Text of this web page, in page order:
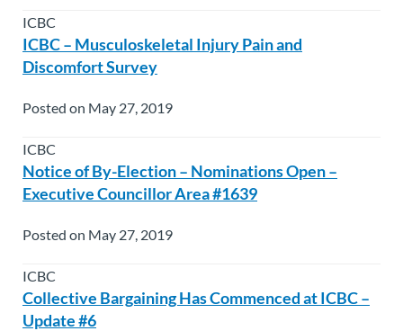
ICBC
ICBC – Musculoskeletal Injury Pain and
Discomfort Survey
Posted on May 27, 2019
ICBC
Notice of By-Election – Nominations Open –
Executive Councillor Area #1639
Posted on May 27, 2019
ICBC
Collective Bargaining Has Commenced at ICBC –
Update #6